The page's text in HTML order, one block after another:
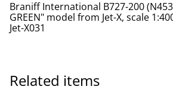
Braniff International B727-200
GREEN" model from Jet-X, scale
Jet-X031
Related items